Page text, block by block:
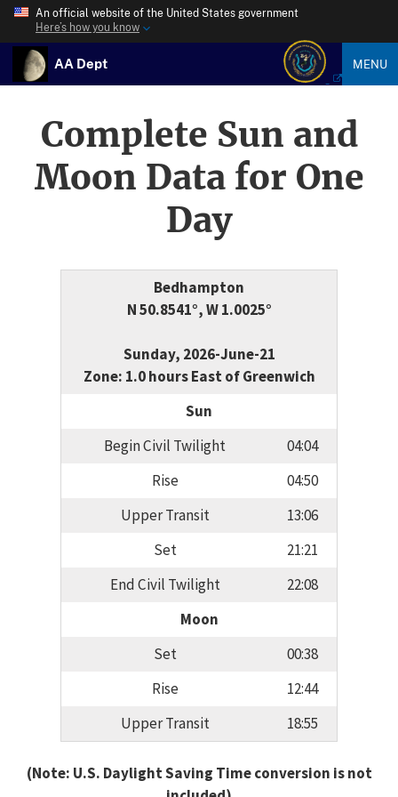
An official website of the United States government
Here’s how you know
AA Dept MENU
Complete Sun and
Moon Data for One
Day
Bedhampton
N 50.8541°, W 1.0025°
Sunday, 2026-June-21
Zone: 1.0 hours East of Greenwich
Sun
Begin Civil Twilight
04:04
Rise
04:50
Upper Transit
13:06
Set
21:21
End Civil Twilight
22:08
Moon
Set
00:38
Rise
12:44
Upper Transit
18:55
(Note: U.S. Daylight Saving Time conversion is not